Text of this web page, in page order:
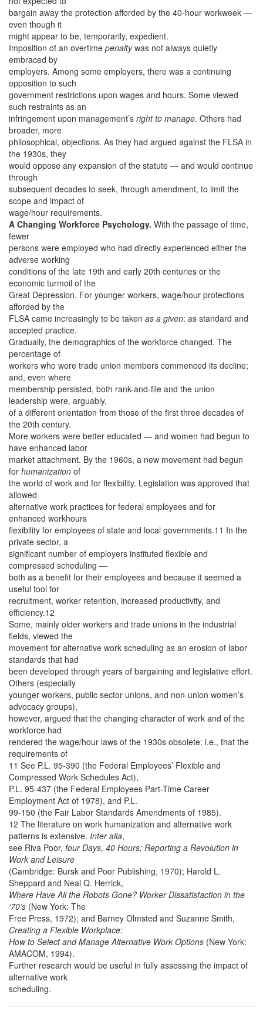
bargain away the protection afforded by the 40-hour workweek —
even though it
might appear to be, temporarily, expedient.
Imposition of an overtime penaltywas not always quietly
embraced by
employers. Among some employers, there was a continuing
opposition to such
government restrictions upon wages and hours. Some viewed
such restraints as an
infringement upon management’s right to manage. Others had
broader, more
philosophical, objections. As they had argued against the FLSA in
the 1930s, they
would oppose any expansion of the statute — and would continue
through
subsequent decades to seek, through amendment, to limit the
scope and impact of
wage/hour requirements.
A Changing Workforce Psychology. With the passage of time,
fewer
persons were employed who had directly experienced either the
adverse working
conditions of the late 19th and early 20th centuries or the
economic turmoil of the
Great Depression. For younger workers, wage/hour protections
afforded by the
FLSA came increasingly to be taken as a given: as standard and
accepted practice.
Gradually, the demographics of the workforce changed. The
percentage of
workers who were trade union members commenced its decline;
and, even where
membership persisted, both rank-and-file and the union
leadership were, arguably,
of a different orientation from those of the first three decades of
the 20th century.
More workers were better educated — and women had begun to
have enhanced labor
market attachment. By the 1960s, a new movement had begun
for humanization of
the world of work and for flexibility. Legislation was approved that
allowed
alternative work practices for federal employees and for
enhanced workhours
flexibility for employees of state and local governments.11 In the
private sector, a
significant number of employers instituted flexible and
compressed scheduling —
both as a benefit for their employees and because it seemed a
useful tool for
recruitment, worker retention, increased productivity, and
efficiency.12
Some, mainly older workers and trade unions in the industrial
fields, viewed the
movement for alternative work scheduling as an erosion of labor
standards that had
been developed through years of bargaining and legislative effort.
Others (especially
younger workers, public sector unions, and non-union women’s
advocacy groups),
however, argued that the changing character of work and of the
workforce had
rendered the wage/hour laws of the 1930s obsolete: i.e., that the
requirements of
11 See P.L. 95-390 (the Federal Employees’ Flexible and
Compressed Work Schedules Act),
P.L. 95-437 (the Federal Employees Part-Time Career
Employment Act of 1978), and P.L.
99-150 (the Fair Labor Standards Amendments of 1985).
12 The literature on work humanization and alternative work
patterns is extensive. Inter alia,
see Riva Poor, four Days, 40 Hours; Reporting a Revolution in
Work and Leisure
(Cambridge: Bursk and Poor Publishing, 1970); Harold L.
Sheppard and Neal Q. Herrick,
Where Have All the Robots Gone? Worker Dissatisfaction in the
‘70’s (New York: The
Free Press, 1972); and Barney Olmsted and Suzanne Smith,
Creating a Flexible Workplace:
How to Select and Manage Alternative Work Options (New York:
AMACOM, 1994).
Further research would be useful in fully assessing the impact of
alternative work
scheduling.